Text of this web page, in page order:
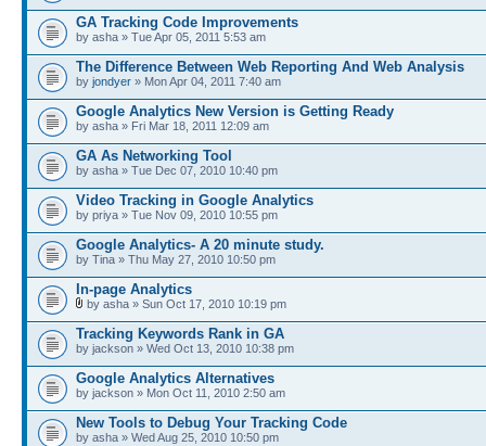
GA Tracking Code Improvements
by asha » Tue Apr 05, 2011 5:53 am
The Difference Between Web Reporting And Web Analysis
by jondyer » Mon Apr 04, 2011 7:40 am
Google Analytics New Version is Getting Ready
by asha » Fri Mar 18, 2011 12:09 am
GA As Networking Tool
by asha » Tue Dec 07, 2010 10:40 pm
Video Tracking in Google Analytics
by priya » Tue Nov 09, 2010 10:55 pm
Google Analytics- A 20 minute study.
by Tina » Thu May 27, 2010 10:50 pm
In-page Analytics
by asha » Sun Oct 17, 2010 10:19 pm
Tracking Keywords Rank in GA
by jackson » Wed Oct 13, 2010 10:38 pm
Google Analytics Alternatives
by jackson » Mon Oct 11, 2010 2:50 am
New Tools to Debug Your Tracking Code
by asha » Wed Aug 25, 2010 10:50 pm